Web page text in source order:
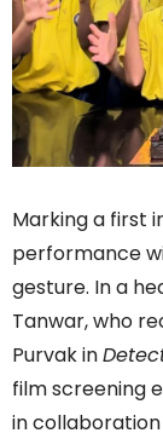
Marking a first
performance
gesture. In a
Tanwar, who
Purvak in
film screening
in